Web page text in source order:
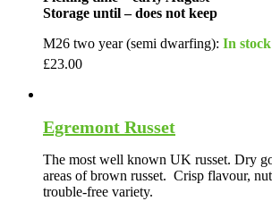
Storage until – does not keep
M26 two year (semi dwarfing): In stock
£23.00
Egremont Russet
The most well known UK russet. Dry
areas of brown russet. Crisp flavour,
trouble-free variety.